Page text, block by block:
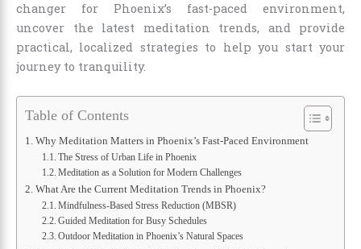
changer for Phoenix’s fast-paced environment,
uncover the latest meditation trends, and provide
practical, localized strategies to help you start your
journey to tranquility.
Table of Contents
Why Meditation Matters in Phoenix’s Fast-Paced Environment
The Stress of Urban Life in Phoenix
Meditation as a Solution for Modern Challenges
What Are the Current Meditation Trends in Phoenix?
Mindfulness-Based Stress Reduction (MBSR)
Guided Meditation for Busy Schedules
Outdoor Meditation in Phoenix’s Natural Spaces